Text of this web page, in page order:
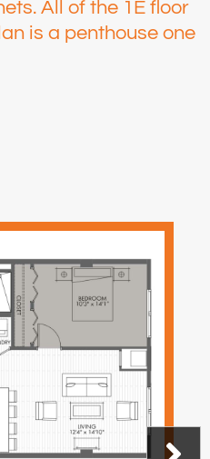
All of the 1E floor
is a penthouse one